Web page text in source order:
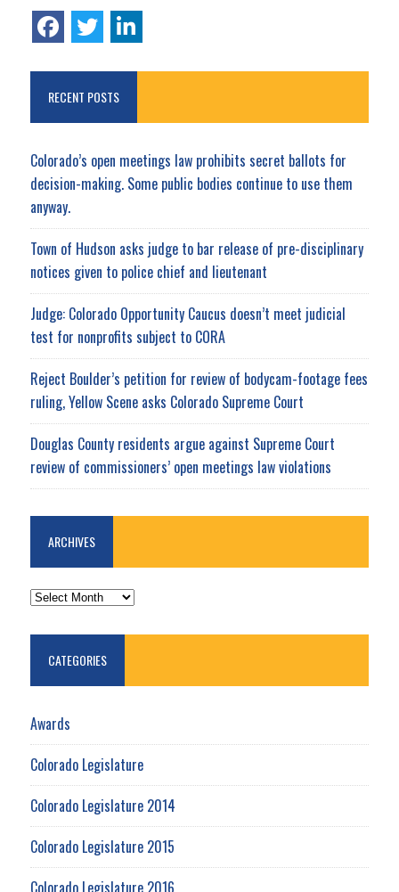
RECENT POSTS
Colorado’s open meetings law prohibits secret ballots for
decision-making. Some public bodies continue to use them
anyway.
Town of Hudson asks judge to bar release of pre-disciplinary
notices given to police chief and lieutenant
Judge: Colorado Opportunity Caucus doesn’t meet judicial
test for nonprofits subject to CORA
Reject Boulder’s petition for review of bodycam-footage fees
ruling, Yellow Scene asks Colorado Supreme Court
Douglas County residents argue against Supreme Court
review of commissioners’ open meetings law violations
ARCHIVES
ARCHIVES
CATEGORIES
Awards
Colorado Legislature
Colorado Legislature 2014
Colorado Legislature 2015
Colorado Legislature 2016